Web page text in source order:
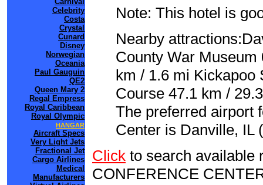
Celebrity
Costa
Crystal
Cunard
Disney
Norwegian
Oceania
Paul Gauguin
QE2
Queen Mary 2
Regal Empress
Royal Caribbean
Royal Olympic
HANGAR
Aircraft Specs
Very Light Jets
Fractional Jet
Cargo Airlines
Medical
Manufacturers
Note: This hotel is
Nearby
County War
km / 1.6 mi Kickapoo
Course 47.1 km /
The preferred airport
Center is Danville, IL
Click to search available
CONFERENCE